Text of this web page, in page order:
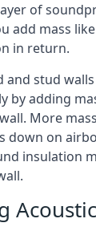
of
add mass
in return.
and stud
by adding
More
down on
insulation